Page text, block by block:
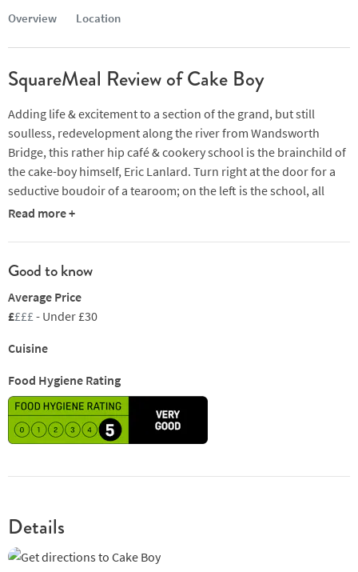
Overview Location
SquareMeal Review of Cake Boy
Adding life & excitement to a section of the grand, but still
soulless, redevelopment along the river from Wandsworth
Bridge, this rather hip café & cookery school is the brainchild of
the cake-boy himself, Eric Lanlard. Turn right at the door for a
seductive boudoir of a tearoom; on the left is the school, all
gleaming clean & white, which doubles up as a café outside of
be found here, from perfect mini-macaroons to full-blown
chocolate slices, via croissants & other Viennoiserie at
are both properly made, but a glass of Champagne or two in the
afternoon seems to slip down a treat with a cake.
Read more +
Good to know
Average Price
££££ - Under £30
Cuisine
Food Hygiene Rating
Details